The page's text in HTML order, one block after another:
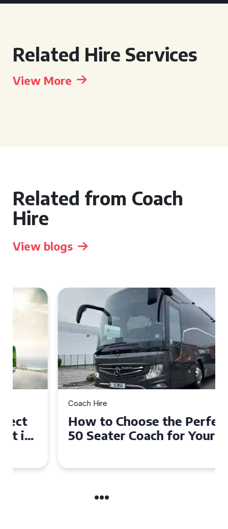
Related Hire Services
View More
Related from Coach
Hire
View blogs
How to Choose the Perfect
50 Seater Coach for Your